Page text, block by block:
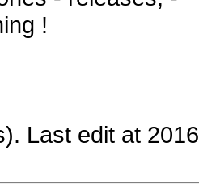
!
Last edit at